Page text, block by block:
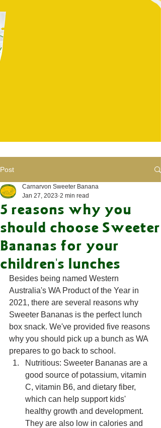
Post
5 reasons why you
should choose Sweeter
Bananas for your
children's lunches
Carnarvon Sweeter Banana
Jan 27, 2023 2 min read
Besides being named Western
Australia's WA Product of the Year in
2021, there are several reasons why
Sweeter Bananas is the perfect lunch
box snack. We've provided five reasons
why you should pick up a bunch as WA
prepares to go back to school.
Nutritious: Sweeter Bananas are a
good source of potassium, vitamin
C, vitamin B6, and dietary fiber,
which can help support kids'
healthy growth and development.
They are also low in calories and